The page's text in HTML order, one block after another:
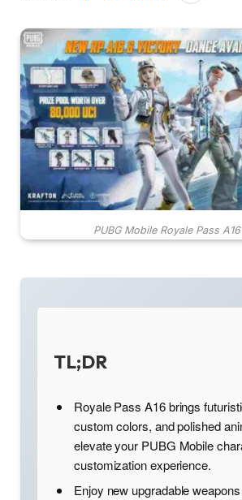
PUBG Mobile Royale Pass
TL;DR
Royale Pass A16 brings
custom colors, and polished
elevate your PUBG Mobile
customization experience.
Enjoy new upgradable